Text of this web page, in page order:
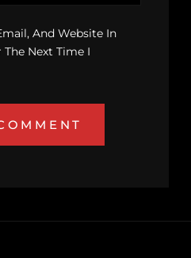
And Website In
Next Time I